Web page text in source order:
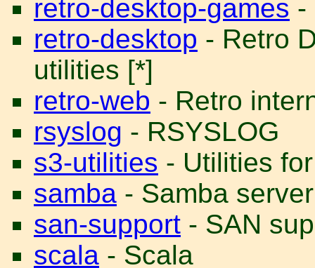
retro-desktop-games -
retro-desktop - Retro
utilities [*]
retro-web - Retro
rsyslog - RSYSLOG
s3-utilities - Utilities
samba - Samba server
san-support - SAN
scala - Scala